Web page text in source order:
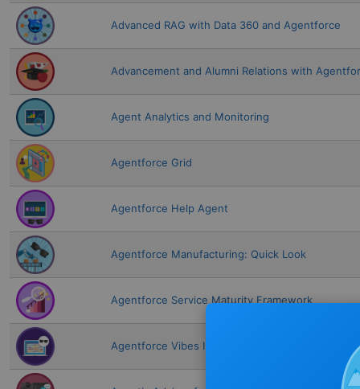
Advanced RAG with Data 360 and Agentforce
Advancement and Alumni Relations with
Agent Analytics and Monitoring
Agentforce Grid
Agentforce Help Agent
Agentforce Manufacturing: Quick Look
Agentforce Service Maturity Framework
Agentforce Vibes IDE Fundamentals